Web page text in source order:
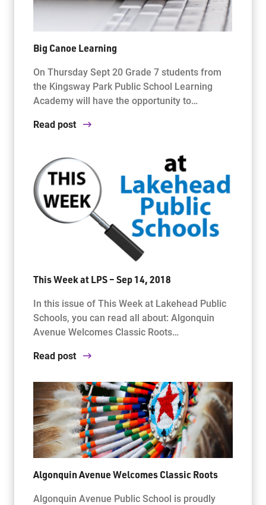
Big Canoe Learning
On Thursday Sept 20 Grade 7 students from
the Kingsway Park Public School Learning
Academy will have the opportunity to…
Read post
This Week at LPS – Sep 14, 2018
In this issue of This Week at Lakehead Public
Schools, you can read all about: Algonquin
Avenue Welcomes Classic Roots…
Read post
Algonquin Avenue Welcomes Classic Roots
Algonquin Avenue Public School is proudly